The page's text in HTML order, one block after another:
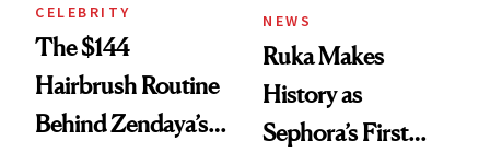
CELEBRITY
The $144
Hairbrush Routine
Behind Zendaya’s
NEWS
Ruka Makes
History as
Sephora’s First